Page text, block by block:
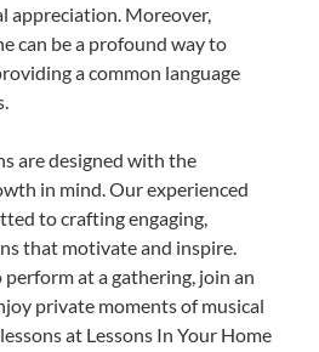
appreciation. Moreover,
can be a profound way to
a common language
are designed with the
in mind. Our experienced
to crafting engaging,
that motivate and inspire.
at a gathering, join an
private moments of musical
at Lessons In Your Home